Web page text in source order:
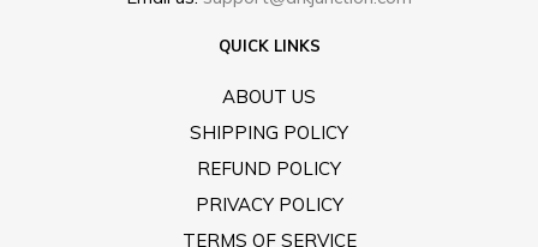
QUICK LINKS
ABOUT US
SHIPPING POLICY
REFUND POLICY
PRIVACY POLICY
TERMS OF SERVICE